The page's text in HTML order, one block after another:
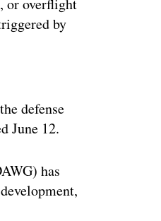
by
defense
June 12.
has